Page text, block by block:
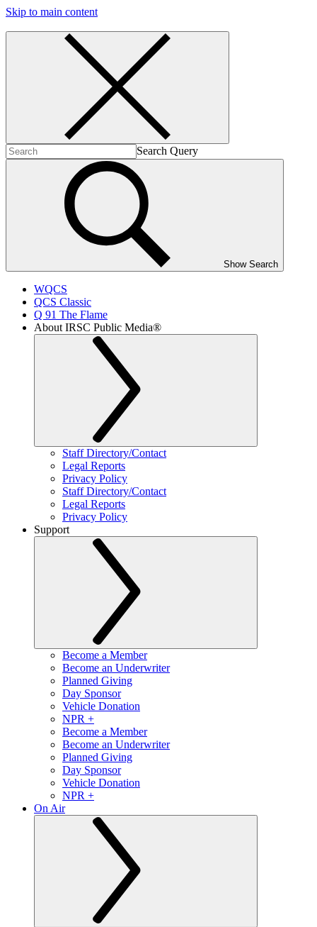
Skip to main content
Search Query
Show Search
WQCS
QCS Classic
Q 91 The Flame
About IRSC Public Media®
Staff Directory/Contact
Legal Reports
Privacy Policy
Staff Directory/Contact
Legal Reports
Privacy Policy
Support
Become a Member
Become an Underwriter
Planned Giving
Day Sponsor
Vehicle Donation
NPR +
Become a Member
Become an Underwriter
Planned Giving
Day Sponsor
Vehicle Donation
NPR +
On Air